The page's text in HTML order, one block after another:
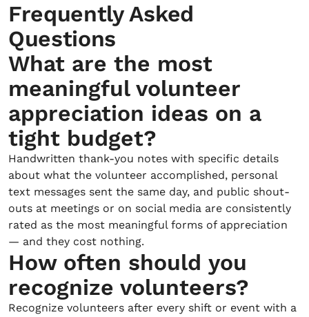
Frequently Asked
Questions
What are the most
meaningful volunteer
appreciation ideas on a
tight budget?
Handwritten thank-you notes with specific details
about what the volunteer accomplished, personal
text messages sent the same day, and public shout-
outs at meetings or on social media are consistently
rated as the most meaningful forms of appreciation
— and they cost nothing.
How often should you
recognize volunteers?
Recognize volunteers after every shift or event with a